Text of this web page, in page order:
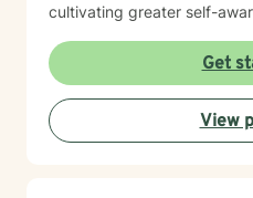
cultivating greater self-awareness. I
healing. My goal is to walk
supportive guidance as
rediscover your inner
more meaningful, authentic
Get
View